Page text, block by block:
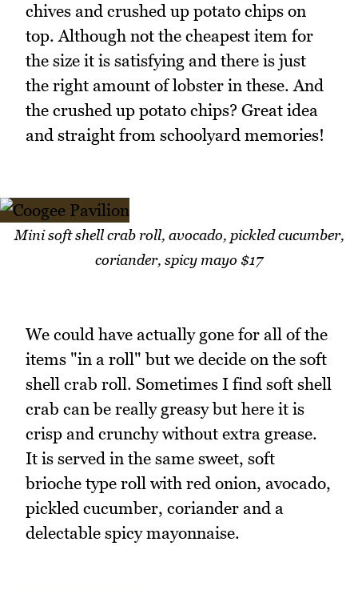
chives and crushed up potato chips on
top. Although not the cheapest item for
the size it is satisfying and there is just
the right amount of lobster in these. And
the crushed up potato chips? Great idea
and straight from schoolyard memories!
Mini soft shell crab roll, avocado, pickled cucumber,
coriander, spicy mayo $17
We could have actually gone for all of the
items "in a roll" but we decide on the soft
shell crab roll. Sometimes I find soft shell
crab can be really greasy but here it is
crisp and crunchy without extra grease.
It is served in the same sweet, soft
brioche type roll with red onion, avocado,
pickled cucumber, coriander and a
delectable spicy mayonnaise.